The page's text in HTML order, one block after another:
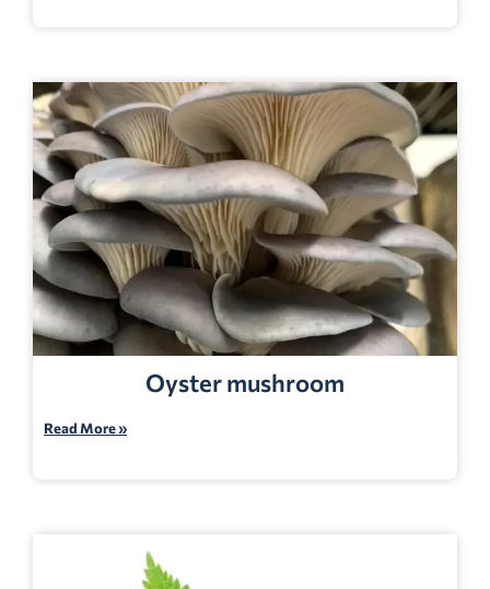
Oyster mushroom
Read More »